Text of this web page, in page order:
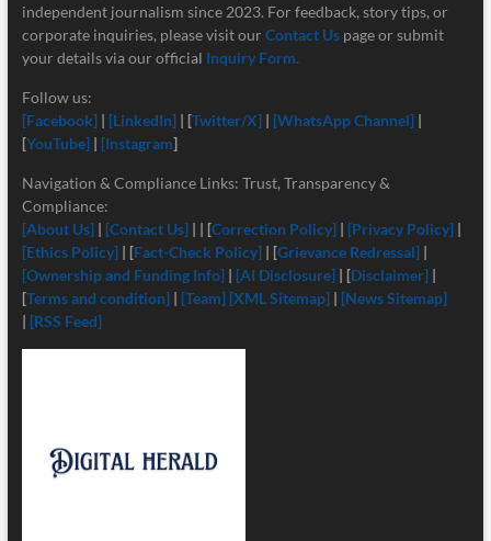
independent journalism since 2023. For feedback, story tips, or
corporate inquiries, please visit our Contact Us page or submit
your details via our official Inquiry Form.
Follow us:
[Facebook] | [LinkedIn]| [Twitter/X] | [WhatsApp Channel] |
[YouTube]| [Instagram]
Navigation & Compliance Links: Trust, Transparency &
Compliance:
[About Us] | [Contact Us]| | [Correction Policy] | [Privacy Policy] |
[Ethics Policy] | [Fact-Check Policy] | [Grievance Redressal] |
[Ownership and Funding Info]| [AI Disclosure]| [Disclaimer] |
[Terms and condition]| [Team] [XML Sitemap]| [News Sitemap]
| [RSS Feed]